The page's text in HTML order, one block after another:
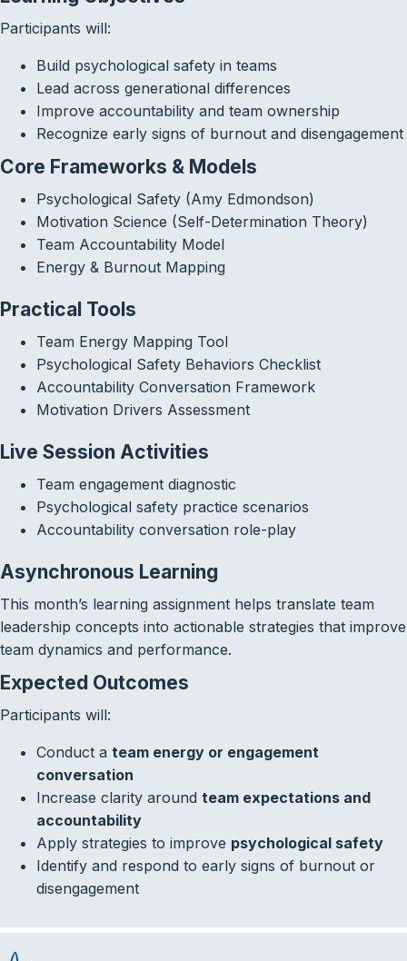
Participants will:
Build psychological safety in teams
Lead across generational differences
Improve accountability and team ownership
Recognize early signs of burnout and disengagement
Core Frameworks & Models
Psychological Safety (Amy Edmondson)
Motivation Science (Self-Determination Theory)
Team Accountability Model
Energy & Burnout Mapping
Practical Tools
Team Energy Mapping Tool
Psychological Safety Behaviors Checklist
Accountability Conversation Framework
Motivation Drivers Assessment
Live Session Activities
Team engagement diagnostic
Psychological safety practice scenarios
Accountability conversation role-play
Asynchronous Learning
This month’s learning assignment helps translate team
leadership concepts into actionable strategies that improve
team dynamics and performance.
Expected Outcomes
Participants will:
Conduct a team energy or engagement
conversation
Increase clarity around team expectations and
accountability
Apply strategies to improve psychological safety
Identify and respond to early signs of burnout or
disengagement